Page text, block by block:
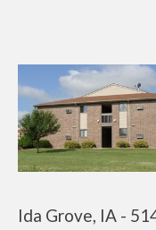
Ida Grove, IA -